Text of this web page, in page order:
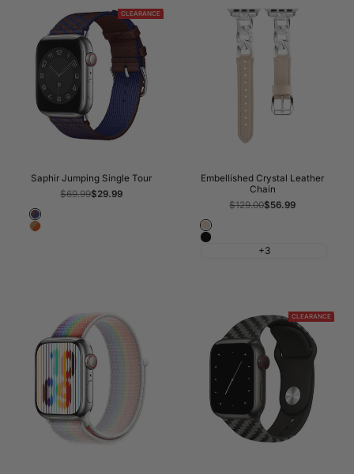
CLEARANCE
Saphir Jumping Single Tour
Regular
$69.99Sale
$29.99
Rouge
Sellier/Bleu
Kraft/Orange
Embellished Crystal Leather
Chain
Regular
$129.00Sale
$56.99
Apricot
Black
+3
CLEARANCE